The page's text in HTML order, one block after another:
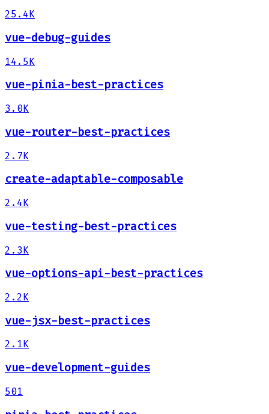
25.4K
vue-debug-guides
14.5K
vue-pinia-best-practices
3.0K
vue-router-best-practices
2.7K
create-adaptable-composable
2.4K
vue-testing-best-practices
2.3K
vue-options-api-best-practices
2.2K
vue-jsx-best-practices
2.1K
vue-development-guides
501